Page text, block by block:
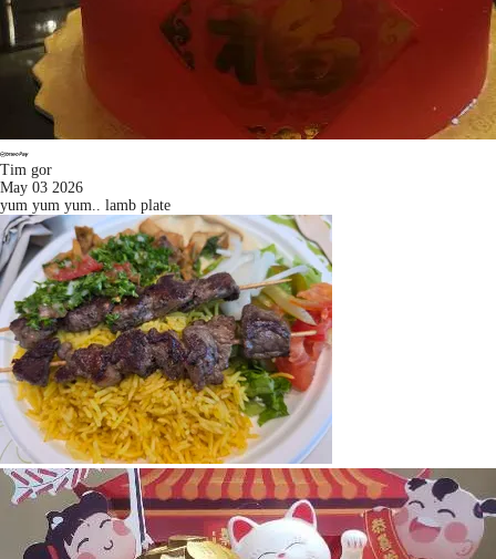
Tim gor
May 03 2026
yum yum yum.. lamb plate